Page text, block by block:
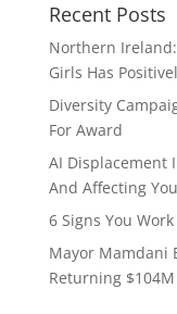
Recent Posts
Northern
Girls Has
Diversity
For Award
AI Displacement
And Affecting
6 Signs You
Mayor Mamdani
Returning